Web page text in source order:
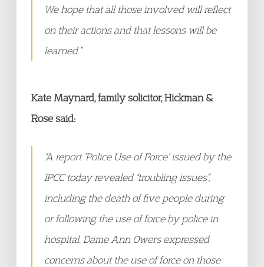
We hope that all those involved will reflect
on their actions and that lessons will be
learned.”
Kate Maynard, family solicitor, Hickman &
Rose said:
“A report ‘Police Use of Force’ issued by the
IPCC today revealed “troubling issues”,
including the death of five people during
or following the use of force by police in
hospital. Dame Ann Owers expressed
concerns about the use of force on those